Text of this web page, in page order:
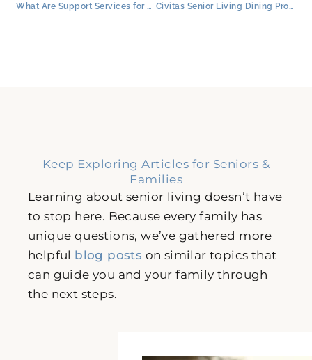
What Are Support Services for Conditions Affecting Memory in Willow Park?​ Civitas Senior Living Dining Program Featured in Senior Housing News
Keep Exploring Articles for Seniors &
Families
Learning about senior living doesn’t have
to stop here. Because every family has
unique questions, we’ve gathered more
helpful blog posts on similar topics that
can guide you and your family through
the next steps.